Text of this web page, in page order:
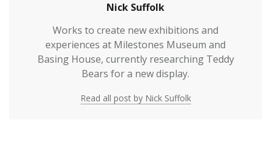
Nick Suffolk
Works to create new exhibitions and
experiences at Milestones Museum and
Basing House, currently researching Teddy
Bears for a new display.
Read all post by Nick Suffolk